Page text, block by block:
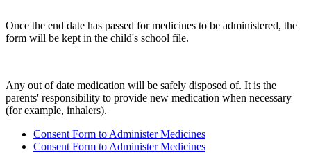
Once the end date has passed for medicines to be administered, the
form will be kept in the child's school file.
Any out of date medication will be safely disposed of. It is the
parents' responsibility to provide new medication when necessary
(for example, inhalers).
Consent Form to Administer Medicines
Consent Form to Administer Medicines